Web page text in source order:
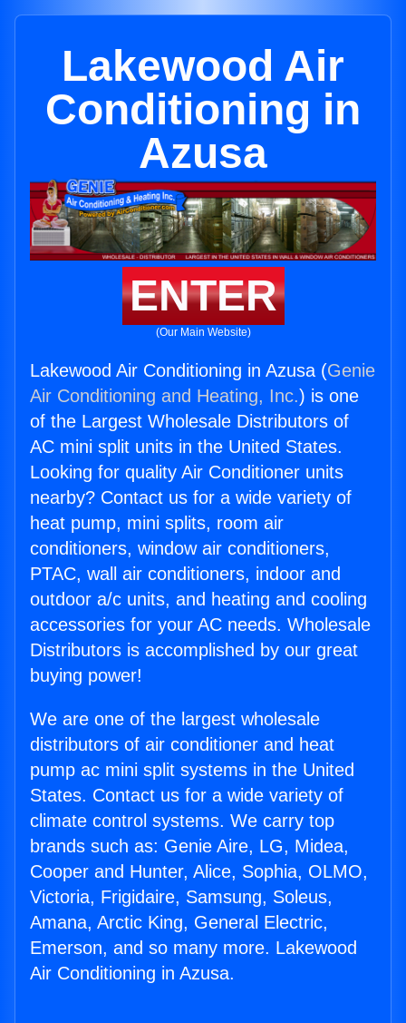
Lakewood Air
Conditioning in
Azusa
ENTER
(Our Main Website)
Lakewood Air Conditioning in Azusa (Genie
Air Conditioning and Heating, Inc.) is one
of the Largest Wholesale Distributors of
AC mini split units in the United States.
Looking for quality Air Conditioner units
nearby? Contact us for a wide variety of
heat pump, mini splits, room air
conditioners, window air conditioners,
PTAC, wall air conditioners, indoor and
outdoor a/c units, and heating and cooling
accessories for your AC needs. Wholesale
Distributors is accomplished by our great
buying power!
We are one of the largest wholesale
distributors of air conditioner and heat
pump ac mini split systems in the United
States. Contact us for a wide variety of
climate control systems. We carry top
brands such as: Genie Aire, LG, Midea,
Cooper and Hunter, Alice, Sophia, OLMO,
Victoria, Frigidaire, Samsung, Soleus,
Amana, Arctic King, General Electric,
Emerson, and so many more. Lakewood
Air Conditioning in Azusa.